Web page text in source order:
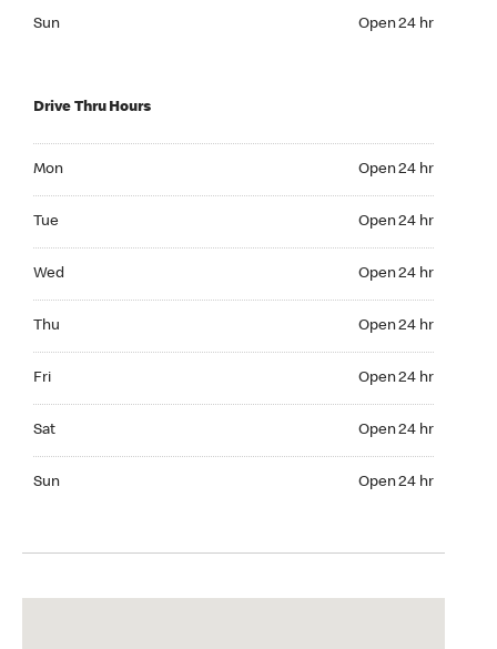
Sun Open 24 hr
Drive Thru Hours
Mon Open 24 hr
Tue Open 24 hr
Wed Open 24 hr
Thu Open 24 hr
Fri Open 24 hr
Sat Open 24 hr
Sun Open 24 hr